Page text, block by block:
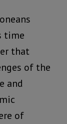
time
that
of the
and
of